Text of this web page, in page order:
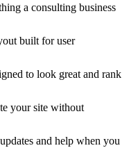
a consulting business
built for user
to look great and rank
your site without
and help when you